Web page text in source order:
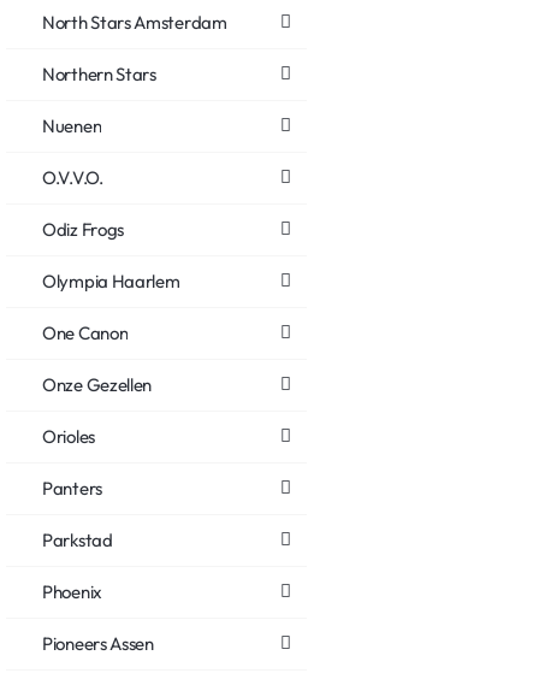
North Stars Amsterdam
Northern Stars
Nuenen
O.V.V.O.
Odiz Frogs
Olympia Haarlem
One Canon
Onze Gezellen
Orioles
Panters
Parkstad
Phoenix
Pioneers Assen